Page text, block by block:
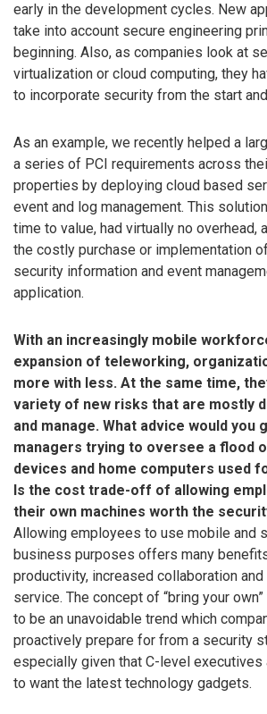
early in the development cycles. New
take into account secure engineering
beginning. Also, as companies look at
virtualization or cloud computing, they
to incorporate security from the start
As an example, we recently helped a
a series of PCI requirements across
properties by deploying cloud based
event and log management. This
time to value, had virtually no overhead,
the costly purchase or implementation
security information and event
application.
With an increasingly mobile
expansion of teleworking,
more with less. At the same time,
variety of new risks that are mostly
and manage. What advice would you
managers trying to oversee a flood
devices and home computers used
Is the cost trade-off of allowing
their own machines worth the
Allowing employees to use mobile and
business purposes offers many
productivity, increased collaboration
service. The concept of “bring your
to be an unavoidable trend which
proactively prepare for from a security
especially given that C-level executives
to want the latest technology gadgets.